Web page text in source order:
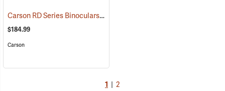
Carson RD Series Binoculars, 10 x 50
$184.99
Carson
1 2